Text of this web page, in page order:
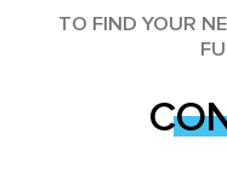
TO FIND YOUR